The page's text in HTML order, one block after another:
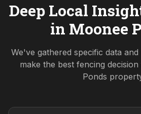
Deep Local
in Moonee
We've gathered specific data
make the best fencing
Ponds